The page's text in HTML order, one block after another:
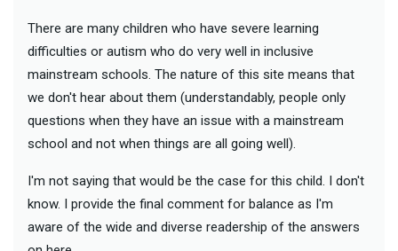
There are many children who have severe learning
difficulties or autism who do very well in inclusive
mainstream schools. The nature of this site means that
we don't hear about them (understandably, people only
questions when they have an issue with a mainstream
school and not when things are all going well).
I'm not saying that would be the case for this child. I don't
know. I provide the final comment for balance as I'm
aware of the wide and diverse readership of the answers